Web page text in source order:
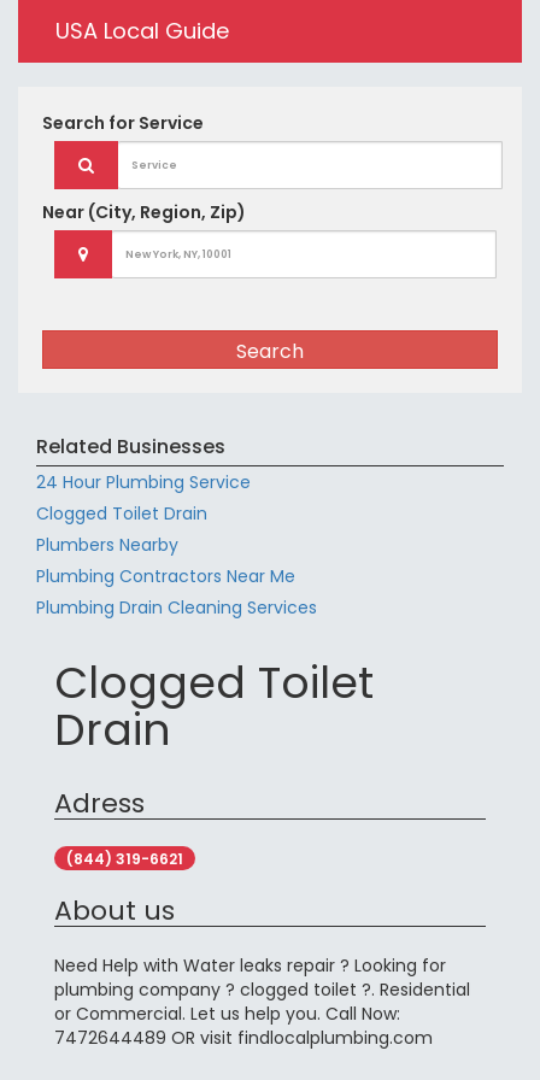
USA Local Guide
Search for Service
Near (City, Region, Zip)
Search
Related Businesses
24 Hour Plumbing Service
Clogged Toilet Drain
Plumbers Nearby
Plumbing Contractors Near Me
Plumbing Drain Cleaning Services
Clogged Toilet
Drain
Adress
(844) 319-6621
About us
Need Help with Water leaks repair ? Looking for
plumbing company ? clogged toilet ?. Residential
or Commercial. Let us help you. Call Now:
7472644489 OR visit findlocalplumbing.com